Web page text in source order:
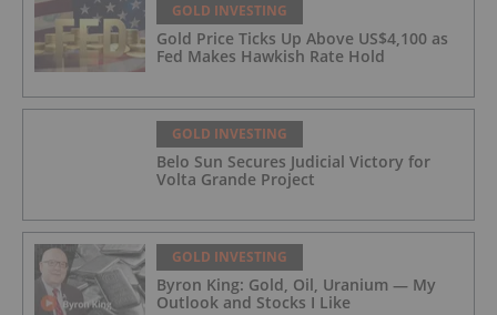
GOLD INVESTING
Gold Price Ticks Up Above US$4,100 as
Fed Makes Hawkish Rate Hold
GOLD INVESTING
Belo Sun Secures Judicial Victory for
Volta Grande Project
GOLD INVESTING
Byron King: Gold, Oil, Uranium — My
Outlook and Stocks I Like